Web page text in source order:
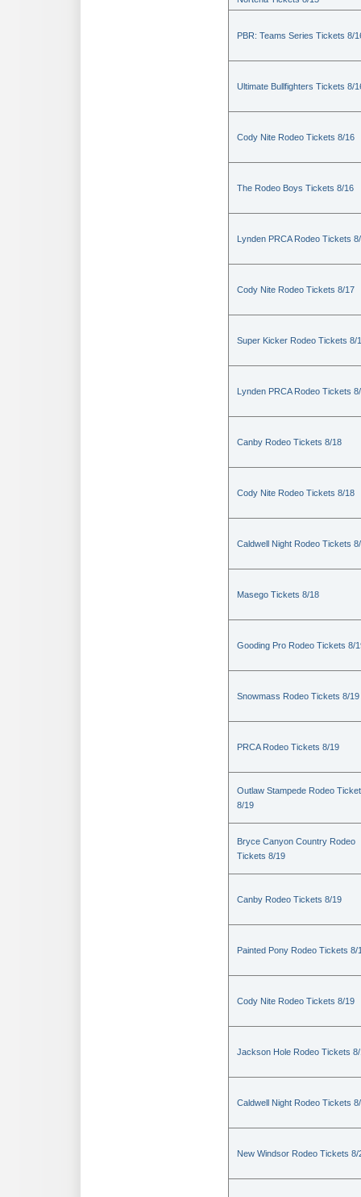
PBR: Teams Series Tickets 8/
Ultimate Bullfighters Tickets 8/
Cody Nite Rodeo Tickets 8/16
The Rodeo Boys Tickets 8/16
Lynden PRCA Rodeo Tickets
Cody Nite Rodeo Tickets 8/17
Super Kicker Rodeo Tickets 8/
Lynden PRCA Rodeo Tickets
Canby Rodeo Tickets 8/18
Cody Nite Rodeo Tickets 8/18
Caldwell Night Rodeo Tickets
Masego Tickets 8/18
Gooding Pro Rodeo Tickets 8/
Snowmass Rodeo Tickets 8/19
PRCA Rodeo Tickets 8/19
Outlaw Stampede Rodeo
8/19
Bryce Canyon Country Rodeo
Tickets 8/19
Canby Rodeo Tickets 8/19
Painted Pony Rodeo Tickets 8/
Cody Nite Rodeo Tickets 8/19
Jackson Hole Rodeo Tickets
Caldwell Night Rodeo Tickets
New Windsor Rodeo Tickets 8/